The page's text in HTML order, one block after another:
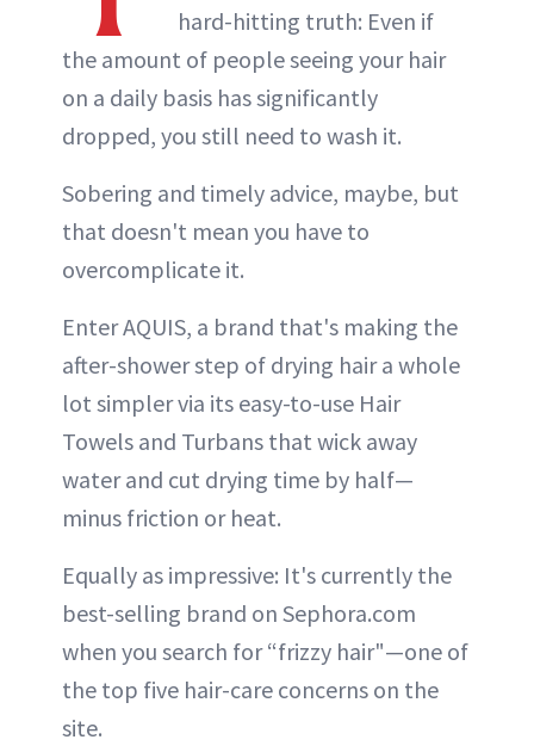
hard-hitting truth: Even if
the amount of people seeing your hair
on a daily basis has significantly
dropped, you still need to wash it.
Sobering and timely advice, maybe, but
that doesn't mean you have to
overcomplicate it.
Enter AQUIS, a brand that's making the
after-shower step of drying hair a whole
lot simpler via its easy-to-use Hair
Towels and Turbans that wick away
water and cut drying time by half—
minus friction or heat.
Equally as impressive: It's currently the
best-selling brand on Sephora.com
when you search for “frizzy hair"—one of
the top five hair-care concerns on the
site.